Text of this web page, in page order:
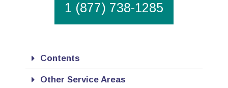
1 (877) 738-1285
Contents
Other Service Areas